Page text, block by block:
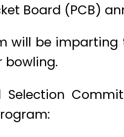
Board (PCB)
will be
bowling.
Selection